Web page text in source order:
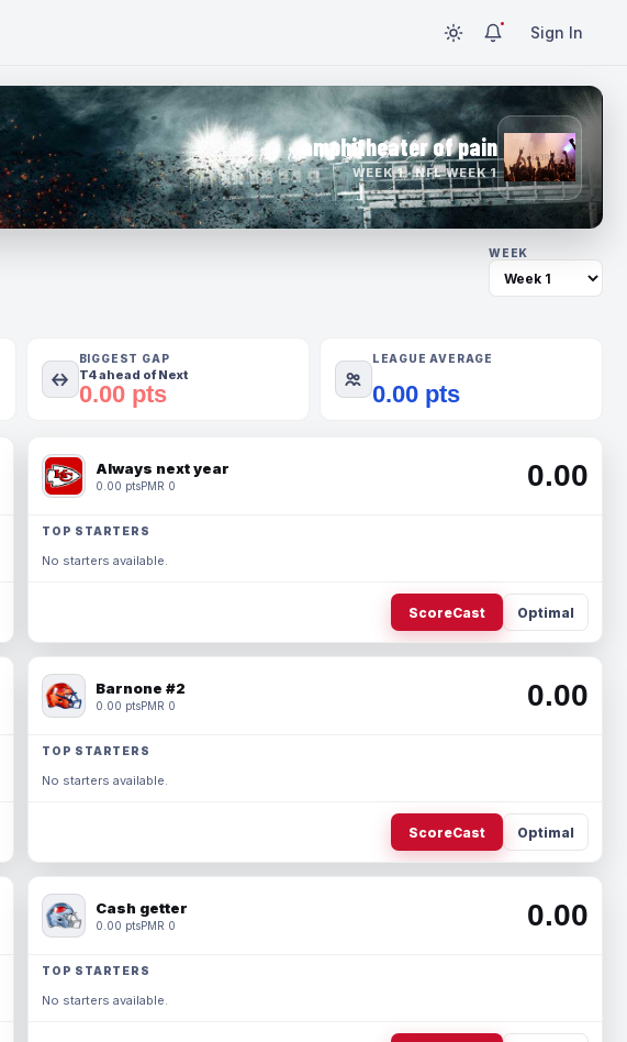
Sign In
amphitheater of pain
WEEK 1 · NFL WEEK 1
WEEK
BIGGEST GAP
T4 ahead of Next
0.00 pts
LEAGUE AVERAGE
0.00 pts
Always next year
0.00 ptsPMR 0 0.00
TOP STARTERS
No starters available.
ScoreCast Optimal
Barnone #2
0.00 ptsPMR 0 0.00
TOP STARTERS
No starters available.
ScoreCast Optimal
Cash getter
0.00 ptsPMR 0 0.00
TOP STARTERS
No starters available.